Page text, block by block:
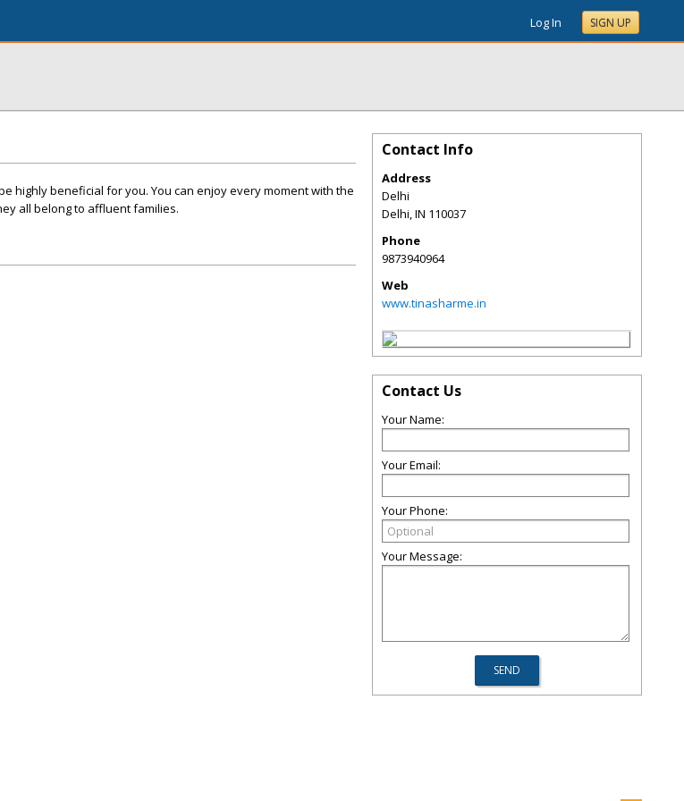
Log In SIGN UP
highly beneficial for you. You can enjoy every moment with the
all belong to affluent families.
Contact Info
Address
Delhi
Delhi,IN 110037
Phone
9873940964
Web
www.tinasharme.in
Contact Us
Your Name:
Your Email:
Your Phone:
Your Message: